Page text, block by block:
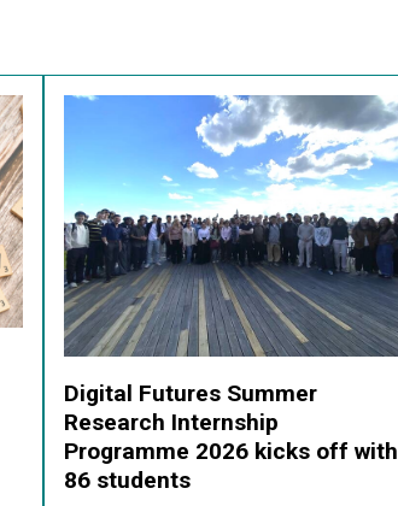
Digital Futures Summer
Research Internship
Programme 2026 kicks off with
86 students